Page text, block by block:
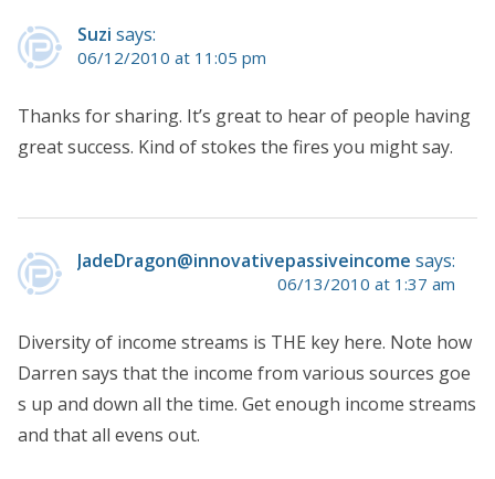
Suzi says:
06/12/2010 at 11:05 pm
Thanks for sharing. It’s great to hear of people having
great success. Kind of stokes the fires you might say.
JadeDragon@innovativepassiveincome says:
06/13/2010 at 1:37 am
Diversity of income streams is THE key here. Note how
Darren says that the income from various sources goe
s up and down all the time. Get enough income streams
and that all evens out.